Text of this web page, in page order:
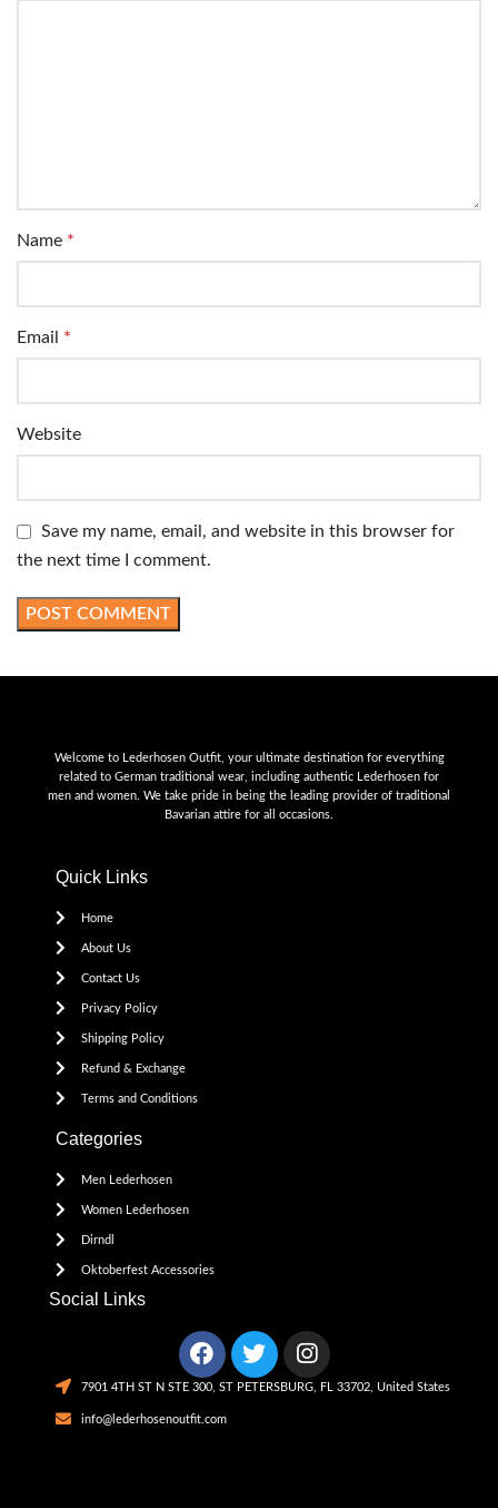
Name *
Email *
Website
Save my name, email, and website in this browser for
the next time I comment.
Welcome to Lederhosen Outfit, your ultimate destination for everything
related to German traditional wear, including authentic Lederhosen for
men and women. We take pride in being the leading provider of traditional
Bavarian attire for all occasions.
Quick Links
Home
About Us
Contact Us
Privacy Policy
Shipping Policy
Refund & Exchange
Terms and Conditions
Categories
Men Lederhosen
Women Lederhosen
Dirndl
Oktoberfest Accessories
Social Links
7901 4TH ST N STE 300, ST PETERSBURG, FL 33702, United States
info@lederhosenoutfit.com